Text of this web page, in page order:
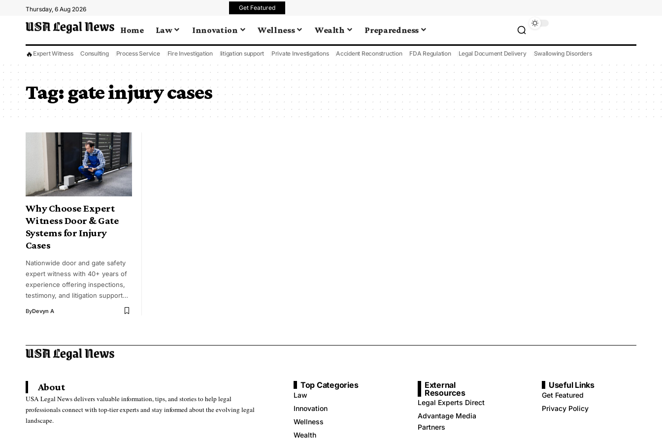
Thursday, 6 Aug 2026 Get Featured
Home Law Innovation Wellness Wealth Preparedness
🔥 Expert Witness Consulting Process Service Fire Investigation litigation support Private Investigations Accident Reconstruction FDA Regulation Legal Document Delivery Swallowing Disorders
Tag: gate injury cases
Why Choose Expert
Witness Door & Gate
Systems for Injury
Cases
Nationwide door and gate safety
expert witness with 40+ years of
experience offering inspections,
testimony, and litigation support…
ByDevyn A
About
USA Legal News delivers valuable information, tips, and stories to help legal
professionals connect with top-tier experts and stay informed about the evolving legal
landscape.
Top Categories
Law
Innovation
Wellness
Wealth
External
Resources
Legal Experts Direct
Advantage Media
Partners
Useful Links
Get Featured
Privacy Policy